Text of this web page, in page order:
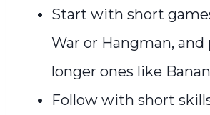
Start with short
War or Hangman, and
longer ones like
Follow with short